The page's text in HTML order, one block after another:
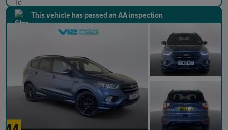
This vehicle has passed an AA inspection